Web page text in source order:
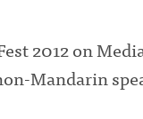
2012 on
Mandarin